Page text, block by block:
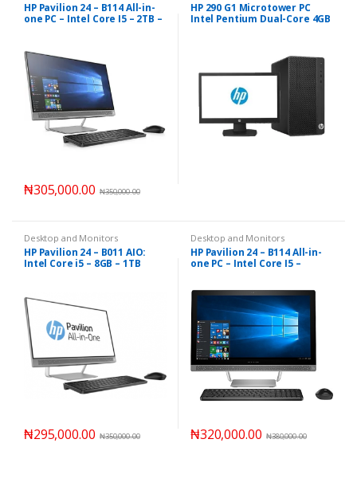
HP Pavilion 24 – B114 All-in-
one PC – Intel Core I5 – 2TB –
₦305,000.00 ₦350,000.00
HP 290 G1 Microtower PC
Intel Pentium Dual-Core 4GB
Desktop and Monitors
HP Pavilion 24 – B011 AIO:
Intel Core i5 – 8GB – 1TB
₦295,000.00 ₦350,000.00
Desktop and Monitors
HP Pavilion 24 – B114 All-in-
one PC – Intel Core I5 –
₦320,000.00 ₦380,000.00